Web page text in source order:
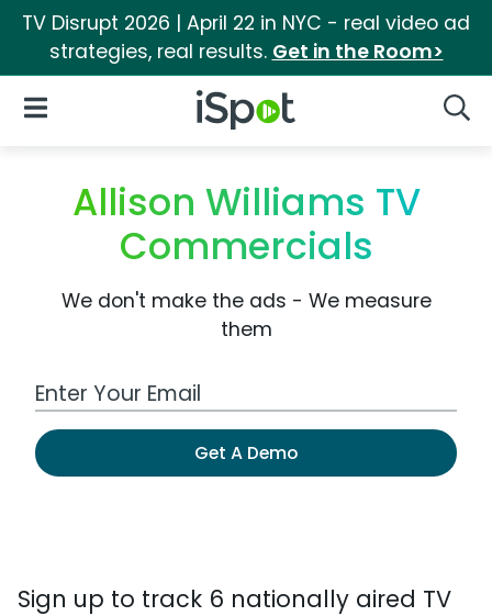
TV Disrupt 2026 | April 22 in NYC - real video ad
strategies, real results. Get in the Room>
iSpot Logo
Open Navigation
Allison Williams TV
Commercials
We don't make the ads - We measure
them
Work Email Address
Get A Demo
Sign up to track 6 nationally aired TV